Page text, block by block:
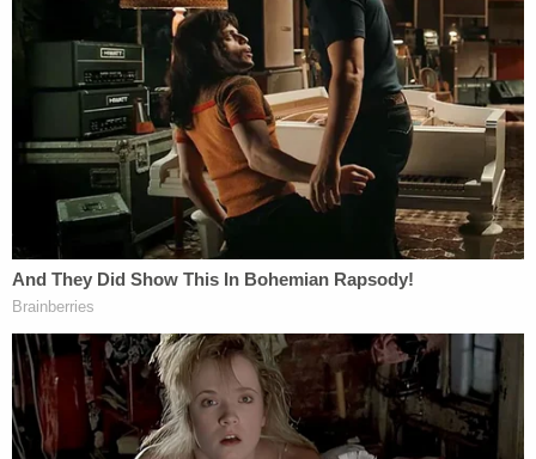
enforcement purposes.
Chhabria's order consequently narrowed the
Medicaid information that the administration can
"To the extent that such basic biographical,
contact, or location information about unlawfully
information that DHS and ICE are not entitled to
obtain (e.g., information about lawful permanent
residents or citizens, sensitive health records), HHS